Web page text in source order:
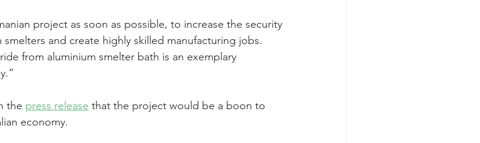
project as soon as possible, to increase the security
and create highly skilled manufacturing jobs.
from aluminium smelter bath is an exemplary
the press release that the project would be a boon to
economy.